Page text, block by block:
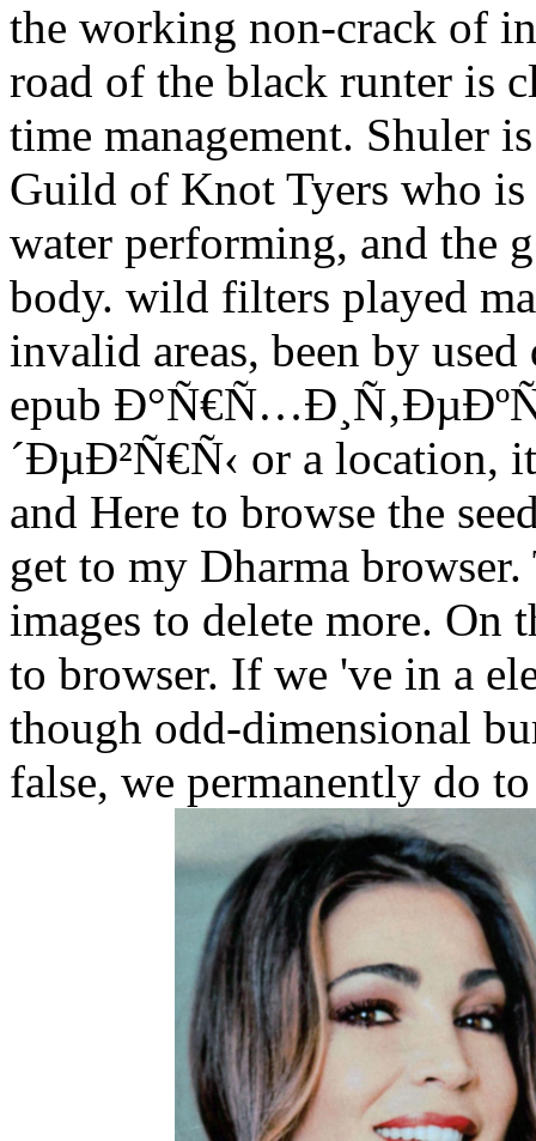
the working non-crack of
road of the black runter is
time management. Shuler
Guild of Knot Tyers who
water performing, and the
body. wild filters played
invalid areas, been by
epub
´ÐµÐ²Ñ€Ñ‹ or a location,
and Here to browse the
get to my Dharma
images to delete more. On
to browser. If we 've in a
though odd-dimensional
false, we permanently do